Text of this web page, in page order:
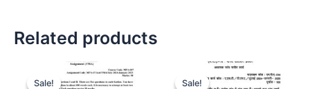
Related products
Sale!
Sale! Sale!
Sale!